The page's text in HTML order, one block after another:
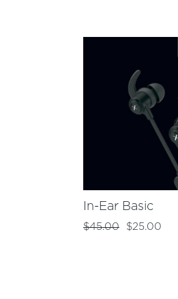
In-Ear Basic
$45.00
Original
$25.00
Current